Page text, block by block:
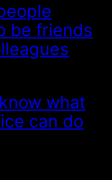
be friends
what
can do